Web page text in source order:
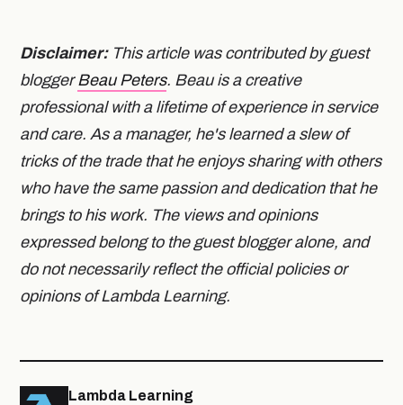
Disclaimer:This article was contributed by guest
blogger Beau Peters. Beau is a creative
professional with a lifetime of experience in service
and care. As a manager, he's learned a slew of
tricks of the trade that he enjoys sharing with others
who have the same passion and dedication that he
brings to his work. The views and opinions
expressed belong to the guest blogger alone, and
do not necessarily reflect the official policies or
opinions of Lambda Learning.
Lambda Learning